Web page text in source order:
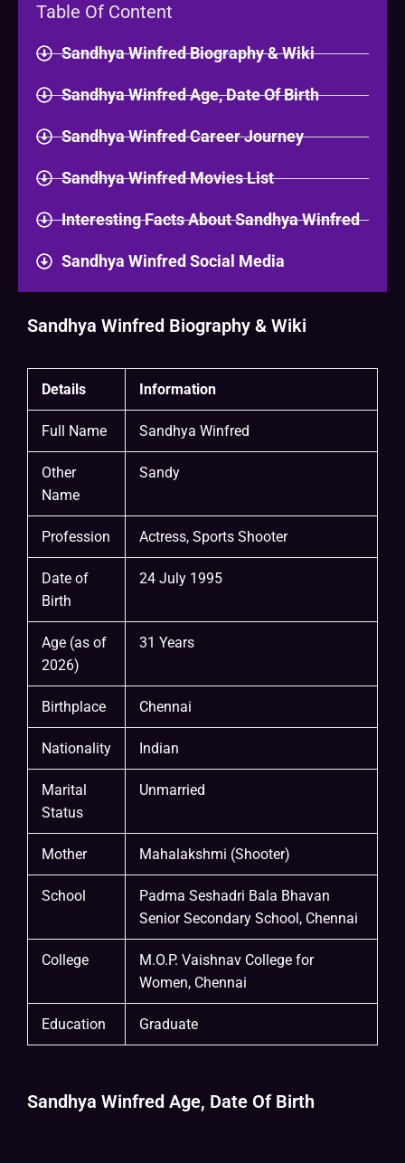
Table Of Content
Sandhya Winfred Biography & Wiki
Sandhya Winfred Age, Date Of Birth
Sandhya Winfred Career Journey
Sandhya Winfred Movies List
Interesting Facts About Sandhya Winfred
Sandhya Winfred Social Media
Sandhya Winfred Biography & Wiki
Details Information
Full Name Sandhya Winfred
Other
Name
Sandy
Profession Actress, Sports Shooter
Date of
Birth
24 July 1995
Age (as of
2026)
31 Years
Birthplace Chennai
Nationality Indian
Marital
Status
Unmarried
Mother Mahalakshmi (Shooter)
School
Padma Seshadri Bala Bhavan
Senior Secondary School, Chennai
College
M.O.P. Vaishnav College for
Women, Chennai
Education Graduate
Sandhya Winfred Age, Date Of Birth